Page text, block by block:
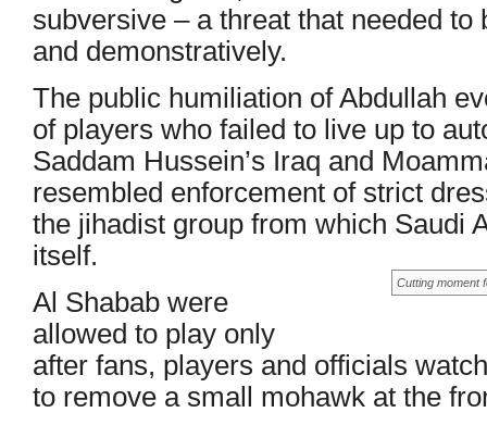
subversive – a threat that needed
and demonstratively.
The public humiliation of Abdullah
of players who failed to live up to
Saddam Hussein’s Iraq and
resembled enforcement of strict
the jihadist group from which Saudi
itself.
Cutting moment
Al Shabab were
allowed to play only
after fans, players and officials
to remove a small mohawk at the